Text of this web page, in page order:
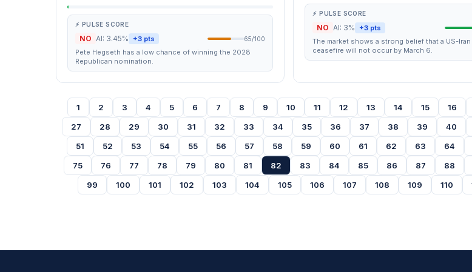
⚡ PULSE SCORE
NO AI: 3.45% +3 pts 65/100
Pete Hegseth has a low chance of winning the 2028
Republican nomination.
⚡ PULSE SCORE
NO AI: 3% +3 pts
The market shows a strong belief that a US-Iran
ceasefire will not occur by March 6.
1 2 3 4 5 6 7 8 9 10 11 12 13 14 15 16
27
28 29 30 31 32 33 34 35 36 37 38 39 40
51
52 53 54 55 56 57 58 59 60 61 62 63 64
75
76 77 78 79 80 81 82 83 84 85 86 87 88
99
100 101 102 103 104 105 106 107 108 109 110